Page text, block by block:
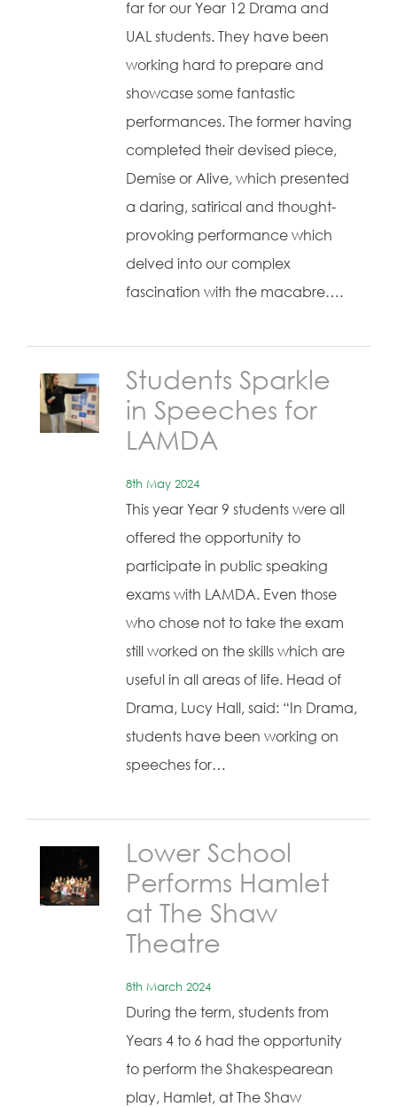
far for our Year 12 Drama and
UAL students. They have been
working hard to prepare and
showcase some fantastic
performances. The former having
completed their devised piece,
Demise or Alive, which presented
a daring, satirical and thought-
provoking performance which
delved into our complex
fascination with the macabre….
Students Sparkle
in Speeches for
LAMDA
8th May 2024
This year Year 9 students were all
offered the opportunity to
participate in public speaking
exams with LAMDA. Even those
who chose not to take the exam
still worked on the skills which are
useful in all areas of life. Head of
Drama, Lucy Hall, said: “In Drama,
students have been working on
speeches for…
Lower School
Performs Hamlet
at The Shaw
Theatre
8th March 2024
During the term, students from
Years 4 to 6 had the opportunity
to perform the Shakespearean
play, Hamlet, at The Shaw